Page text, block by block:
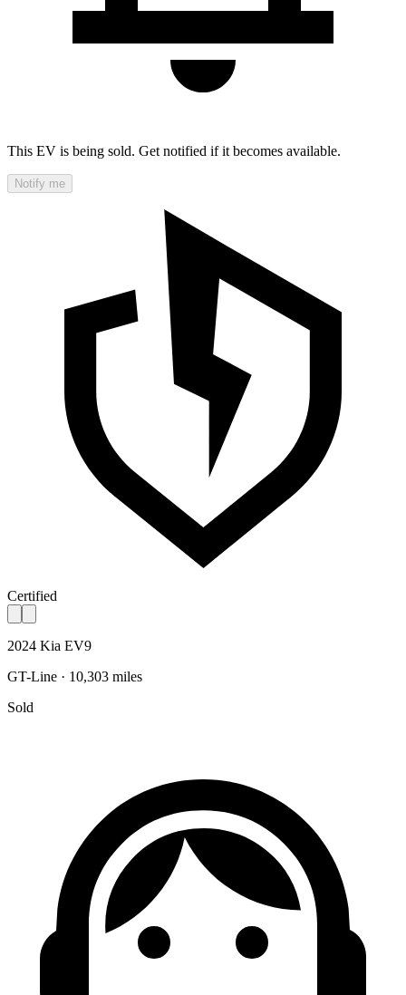
This EV is being sold. Get notified if it becomes available.
Notify me
Certified
2024 Kia EV9
GT-Line · 10,303 miles
Sold